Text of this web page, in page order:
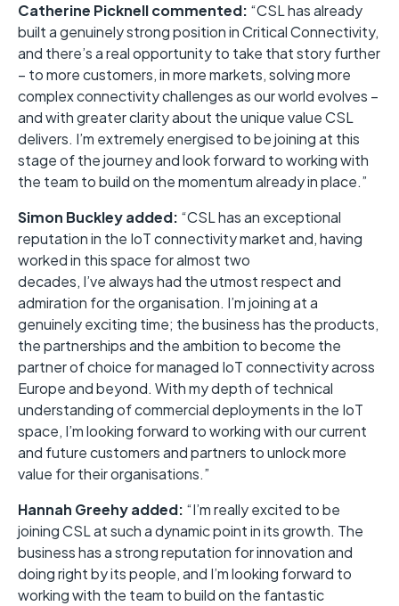
Catherine Picknell commented: “CSL has already
built a genuinely strong position in Critical Connectivity,
and there’s a real opportunity to take that story further
– to more customers, in more markets, solving more
complex connectivity challenges as our world evolves –
and with greater clarity about the unique value CSL
delivers. I’m extremely energised to be joining at this
stage of the journey and look forward to working with
the team to build on the momentum already in place.”
Simon Buckley added: “CSL has an exceptional
reputation in the IoT connectivity market and, having
worked in this space for almost two
decades, I’ve always had the utmost respect and
admiration for the organisation. I’m joining at a
genuinely exciting time; the business has the products,
the partnerships and the ambition to become the
partner of choice for managed IoT connectivity across
Europe and beyond. With my depth of technical
understanding of commercial deployments in the IoT
space, I’m looking forward to working with our current
and future customers and partners to unlock more
value for their organisations.”
Hannah Greehy added: “I’m really excited to be
joining CSL at such a dynamic point in its growth. The
business has a strong reputation for innovation and
doing right by its people, and I’m looking forward to
working with the team to build on the fantastic